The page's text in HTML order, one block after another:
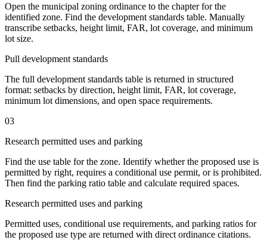
Open the municipal zoning ordinance to the chapter for the
identified zone. Find the development standards table. Manually
transcribe setbacks, height limit, FAR, lot coverage, and minimum
lot size.
Pull development standards
The full development standards table is returned in structured
format: setbacks by direction, height limit, FAR, lot coverage,
minimum lot dimensions, and open space requirements.
03
Research permitted uses and parking
Find the use table for the zone. Identify whether the proposed use is
permitted by right, requires a conditional use permit, or is prohibited.
Then find the parking ratio table and calculate required spaces.
Research permitted uses and parking
Permitted uses, conditional use requirements, and parking ratios for
the proposed use type are returned with direct ordinance citations.